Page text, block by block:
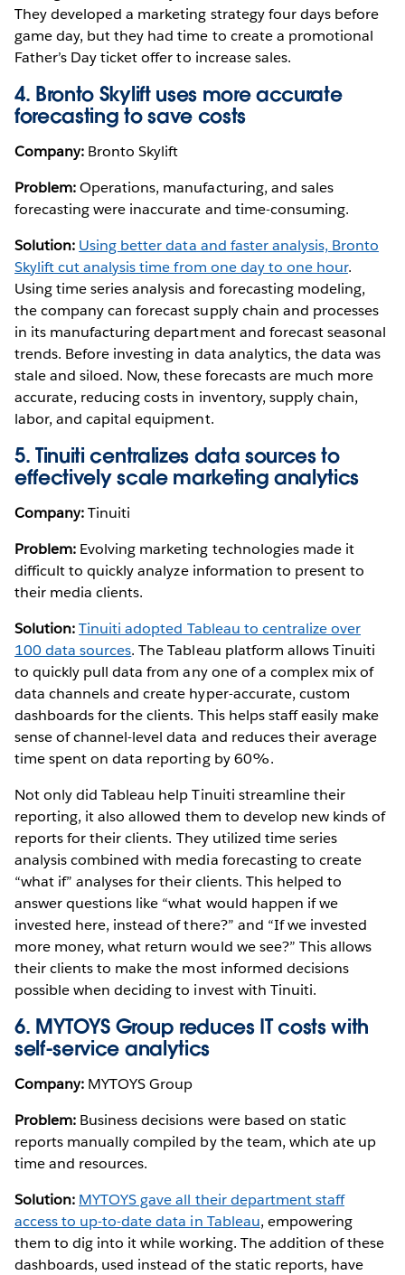
They developed a marketing strategy four days before
game day, but they had time to create a promotional
Father’s Day ticket offer to increase sales.
4. Bronto Skylift uses more accurate
forecasting to save costs
Company: Bronto Skylift
Problem:Operations, manufacturing, and sales
forecasting were inaccurate and time-consuming.
Solution: Using better data and faster analysis, Bronto
Skylift cut analysis time from one day to one hour.
Using time series analysis and forecasting modeling,
the company can forecast supply chain and processes
in its manufacturing department and forecast seasonal
trends. Before investing in data analytics, the data was
stale and siloed. Now, these forecasts are much more
accurate, reducing costs in inventory, supply chain,
labor, and capital equipment.
5. Tinuiti centralizes data sources to
effectively scale marketing analytics
Company:Tinuiti
Problem: Evolving marketing technologies made it
difficult to quickly analyze information to present to
their media clients.
Solution: Tinuiti adopted Tableau to centralize over
100 data sources. The Tableau platform allows Tinuiti
to quickly pull data from any one of a complex mix of
data channels and create hyper-accurate, custom
dashboards for the clients. This helps staff easily make
sense of channel-level data and reduces their average
time spent on data reporting by 60%.
Not only did Tableau help Tinuiti streamline their
reporting, it also allowed them to develop new kinds of
reports for their clients. They utilized time series
analysis combined with media forecasting to create
“what if” analyses for their clients. This helped to
answer questions like “what would happen if we
invested here, instead of there?” and “If we invested
more money, what return would we see?” This allows
their clients to make the most informed decisions
possible when deciding to invest with Tinuiti.
6. MYTOYS Group reduces IT costs with
self-service analytics
Company: MYTOYS Group
Problem: Business decisions were based on static
reports manually compiled by the team, which ate up
time and resources.
Solution: MYTOYS gave all their department staff
access to up-to-date data in Tableau, empowering
them to dig into it while working. The addition of these
dashboards, used instead of the static reports, have